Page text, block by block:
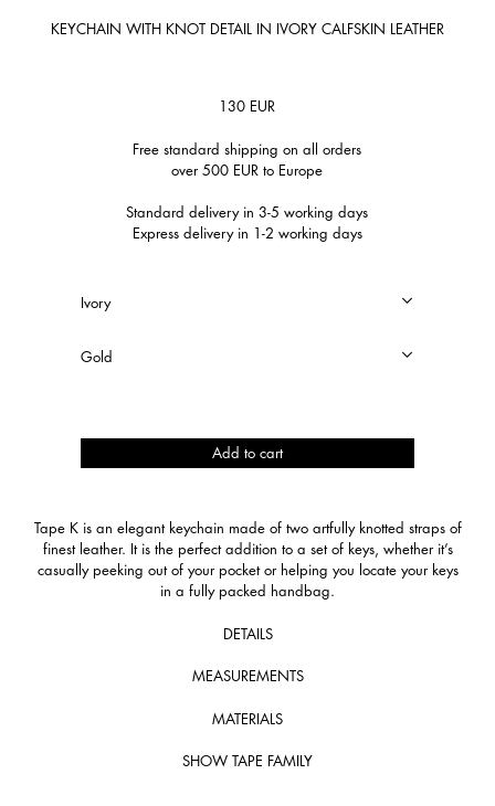
KEYCHAIN WITH KNOT DETAIL IN IVORY CALFSKIN LEATHER
130 EUR
Free standard shipping on all orders
over 500 EUR to Europe
Standard delivery in 3-5 working days
Express delivery in 1-2 working days
K
Add to cart
Tape K is an elegant keychain made of two artfully knotted straps of
finest leather. It is the perfect addition to a set of keys, whether it’s
casually peeking out of your pocket or helping you locate your keys
in a fully packed handbag.
DETAILS
MEASUREMENTS
MATERIALS
SHOW TAPE FAMILY